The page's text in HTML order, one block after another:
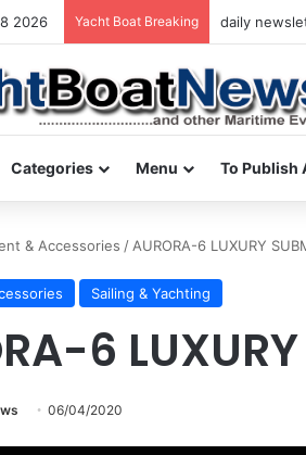
2026 Yacht Boat Breaking daily
Categories Menu To Publish
& Accessories / AURORA-6 LUXURY
Sailing & Yachting
6
06/04/2020